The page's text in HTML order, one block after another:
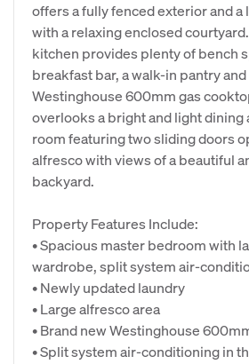
offers a fully fenced exterior and a
with a relaxing enclosed
kitchen provides plenty of bench
breakfast bar, a walk-in pantry
Westinghouse 600mm gas
overlooks a bright and light dining
room featuring two sliding doors
alfresco with views of a beautiful
backyard.
Property Features Include:
• Spacious master bedroom with
wardrobe, split system air-
• Newly updated laundry
• Large alfresco area
• Brand new Westinghouse
• Split system air-conditioning in